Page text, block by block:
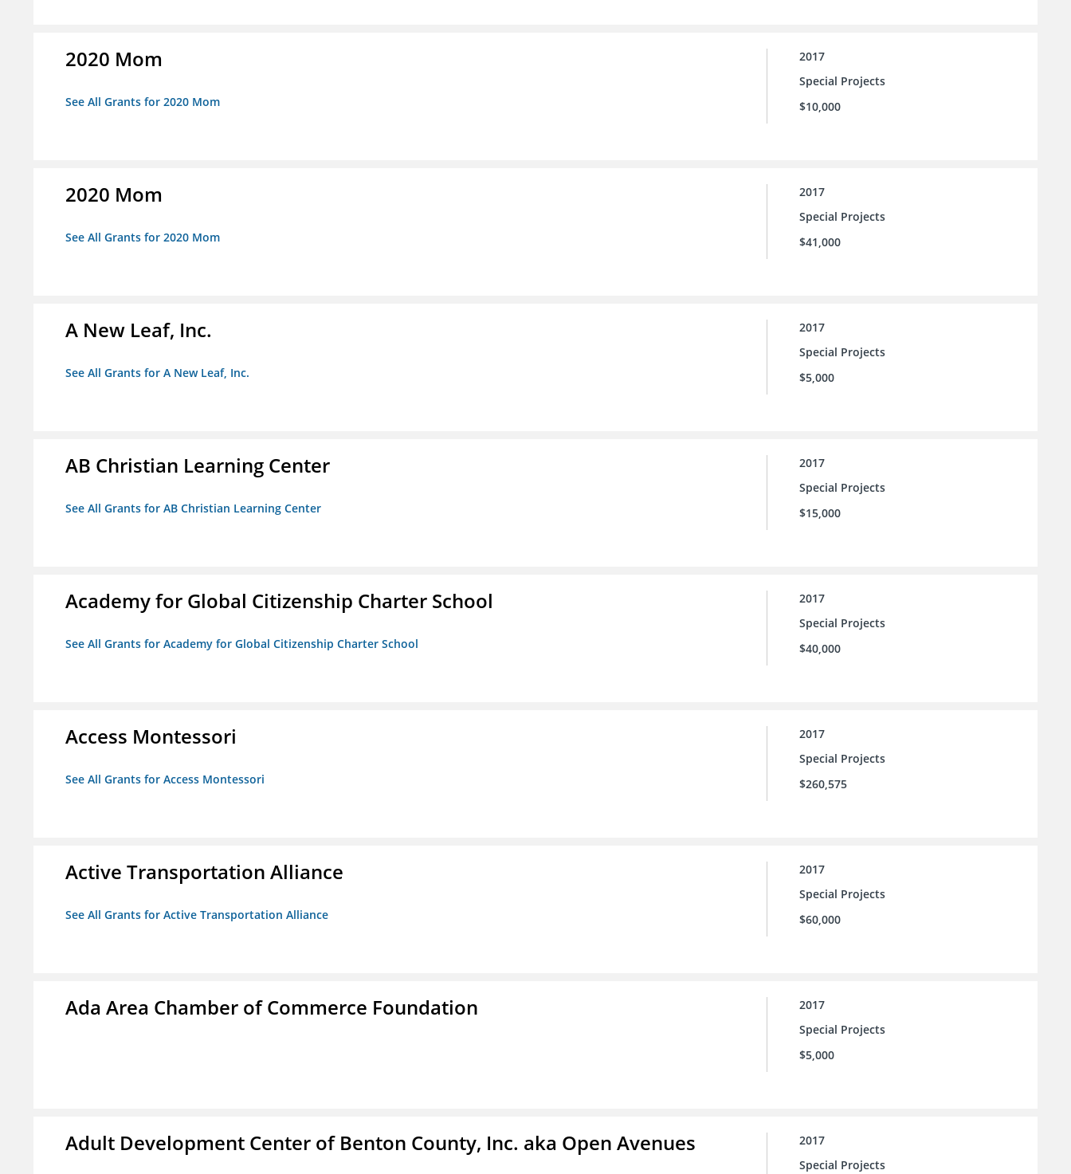
2020 Mom
See All Grants for 2020 Mom
2017
Special Projects
$10,000
2020 Mom
See All Grants for 2020 Mom
2017
Special Projects
$41,000
A New Leaf, Inc.
See All Grants for A New Leaf, Inc.
2017
Special Projects
$5,000
AB Christian Learning Center
See All Grants for AB Christian Learning Center
2017
Special Projects
$15,000
Academy for Global Citizenship Charter School
See All Grants for Academy for Global Citizenship Charter School
2017
Special Projects
$40,000
Access Montessori
See All Grants for Access Montessori
2017
Special Projects
$260,575
Active Transportation Alliance
See All Grants for Active Transportation Alliance
2017
Special Projects
$60,000
Ada Area Chamber of Commerce Foundation
2017
Special Projects
$5,000
Adult Development Center of Benton County, Inc. aka Open Avenues
2017
Special Projects